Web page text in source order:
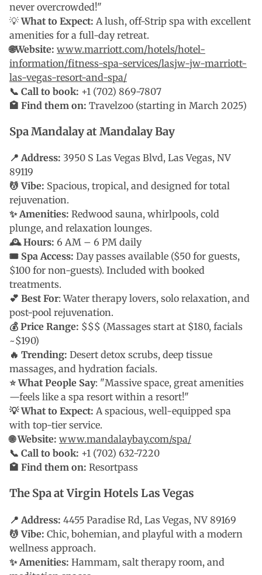
never overcrowded!"
💡What to Expect: A lush, off-Strip spa with excellent
amenities for a full-day retreat.
🌐Website: www.marriott.com/hotels/hotel-
information/fitness-spa-services/lasjw-jw-marriott-
las-vegas-resort-and-spa/
📞 Call to book: +1 (702) 869-7807
🏩 Find them on: Travelzoo (starting in March 2025)
Spa Mandalay at Mandalay Bay
📍 Address: 3950 S Las Vegas Blvd, Las Vegas, NV
89119
💆 Vibe: Spacious, tropical, and designed for total
rejuvenation.
✨ Amenities: Redwood sauna, whirlpools, cold
plunge, and relaxation lounges.
🕰 Hours: 6 AM – 6 PM daily
🎟 Spa Access: Day passes available ($50 for guests,
$100 for non-guests). Included with booked
treatments.
💕 Best For: Water therapy lovers, solo relaxation, and
post-pool rejuvenation.
💰 Price Range: $$$ (Massages start at $180, facials
~$190)
🔥 Trending: Desert detox scrubs, deep tissue
massages, and hydration facials.
⭐ What People Say: "Massive space, great amenities
—feels like a spa resort within a resort!"
💡 What to Expect: A spacious, well-equipped spa
with top-tier service.
🌐 Website: www.mandalaybay.com/spa/
📞 Call to book: +1 (702) 632-7220
🏩 Find them on: Resortpass
The Spa at Virgin Hotels Las Vegas
📍 Address: 4455 Paradise Rd, Las Vegas, NV 89169
💆 Vibe: Chic, bohemian, and playful with a modern
wellness approach.
✨ Amenities: Hammam, salt therapy room, and